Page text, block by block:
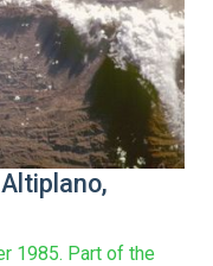
1985. Part of the